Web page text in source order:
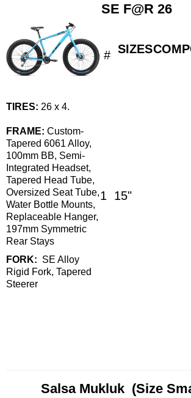
SE F@R 26
TIRES: 26 x 4.
FRAME: Custom-
Tapered 6061 Alloy,
100mm BB, Semi-
Integrated Headset,
Tapered Head Tube,
Oversized Seat Tube,
Water Bottle Mounts,
Replaceable Hanger,
197mm Symmetric
Rear Stays
FORK: SE Alloy
Rigid Fork, Tapered
Steerer
# SIZES
1 15"
Salsa Mukluk (Size